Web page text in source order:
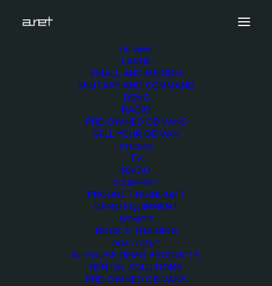
OB VANS
LARGE
SMALL AND MEDIUM
MILITARY AND COMMAND
DSNG
RADIO
PRE-OWNED OB VANS
SELL YOUR OB VAN
STUDIOS
TV
RADIO
EQUIPMENT
PRODUCT HIGHLIGHT
DEMO EQUIPMENT
SERVICES
BOOK A TRAINING
DEMO / RENT
IN-HOUSE DEMO PRODUCTS
RENTAL SOLUTIONS
PRE-OWNED OB VANS
cuescript-200×200
Home Equipment cuescript-200×200
cuescript-200×200